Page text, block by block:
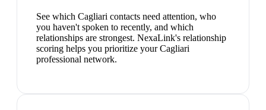
See which Cagliari contacts need attention, who
you haven't spoken to recently, and which
relationships are strongest. NexaLink's relationship
scoring helps you prioritize your Cagliari
professional network.